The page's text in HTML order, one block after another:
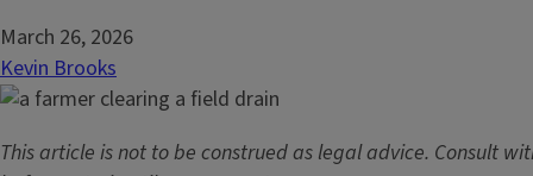
March 26, 2026
Kevin Brooks
This article is not to be construed as legal advice. Consult